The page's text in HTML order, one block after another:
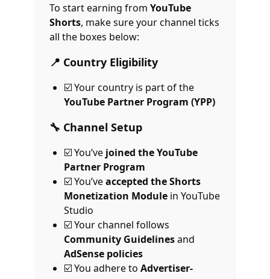
To start earning from YouTube
Shorts, make sure your channel ticks
all the boxes below:
📍 Country Eligibility
☑️ Your country is part of the
YouTube Partner Program (YPP)
🔧 Channel Setup
☑️ You’ve joined the YouTube
Partner Program
☑️ You’veaccepted the Shorts
Monetization Modulein YouTube
Studio
☑️ Your channel follows
Community Guidelinesand
AdSense policies
☑️ You adhere to Advertiser-